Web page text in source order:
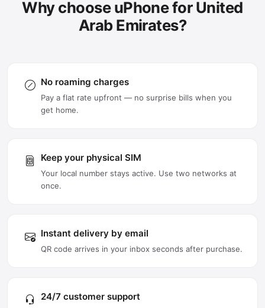
Why choose uPhone for United
Arab Emirates?
No roaming charges
Pay a flat rate upfront — no surprise bills when you
get home.
Keep your physical SIM
Your local number stays active. Use two networks at
once.
Instant delivery by email
QR code arrives in your inbox seconds after purchase.
24/7 customer support